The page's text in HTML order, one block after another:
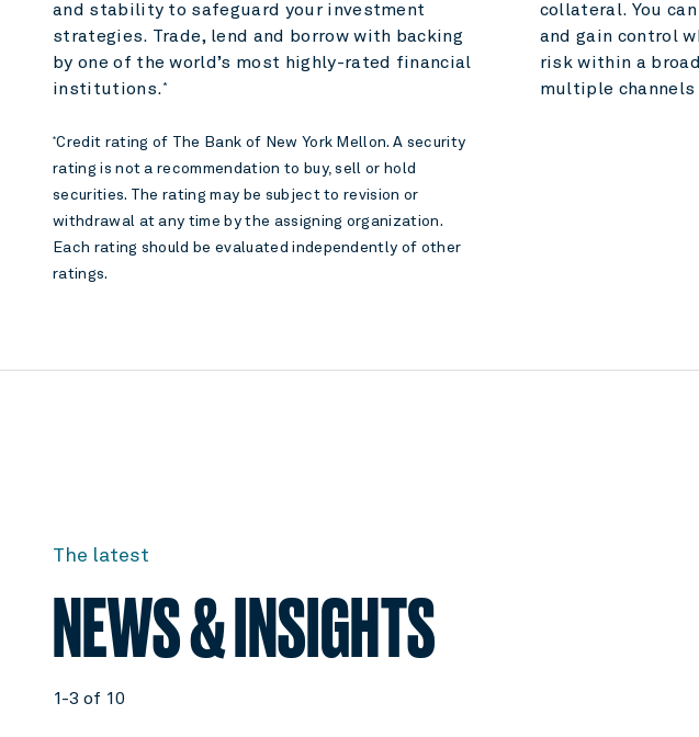
and stability to safeguard your investment
strategies. Trade, lend and borrow with backing
by one of the world’s most highly-rated financial
institutions.*
*Credit rating of The Bank of New York Mellon. A security
rating is not a recommendation to buy, sell or hold
securities. The rating may be subject to revision or
withdrawal at any time by the assigning organization.
Each rating should be evaluated independently of other
ratings.
collateral. You
and gain control
risk within a
multiple
The latest
NEWS & INSIGHTS
1-3 of 10